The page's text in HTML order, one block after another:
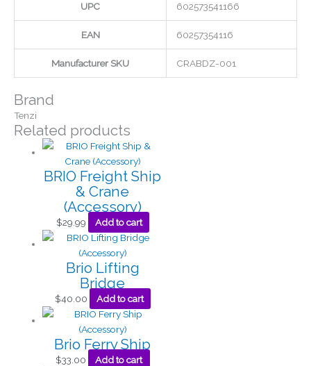
UPC 602573541166
EAN 60257354116
Manufacturer SKU CRABDZ-001
Brand
Tenzi
Related products
BRIO Freight Ship
& Crane
(Accessory)
$29.99 Add to cart
Brio Lifting
Bridge
$40.00 Add to cart
Brio Ferry Ship
$33.00 Add to cart